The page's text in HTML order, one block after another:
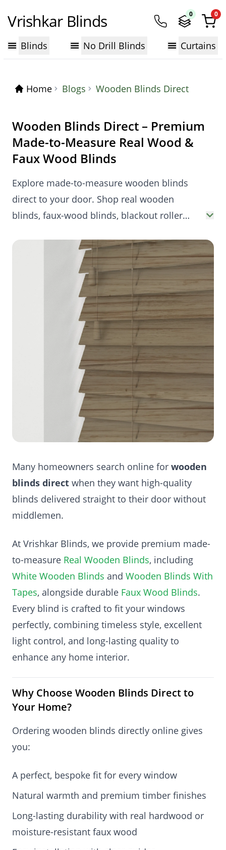
Vrishkar Blinds 0 0
Blinds No Drill Blinds Curtains
Home Blogs Wooden Blinds Direct
Wooden Blinds Direct – Premium
Made-to-Measure Real Wood &
Faux Wood Blinds
Explore made-to-measure wooden blinds
direct to your door. Shop real wooden
blinds, faux-wood blinds, blackout roller
premium quality and UK delivery.
Many homeowners search online for wooden
blinds direct when they want high-quality
blinds delivered straight to their door without
middlemen.
At Vrishkar Blinds, we provide premium made-
to-measure Real Wooden Blinds, including
White Wooden Blinds and Wooden Blinds With
Tapes, alongside durable Faux Wood Blinds.
Every blind is crafted to fit your windows
perfectly, combining timeless style, excellent
light control, and long-lasting quality to
enhance any home interior.
Why Choose Wooden Blinds Direct to
Your Home?
Ordering wooden blinds directly online gives
you:
A perfect, bespoke fit for every window
Natural warmth and premium timber finishes
Long-lasting durability with real hardwood or
moisture-resistant faux wood